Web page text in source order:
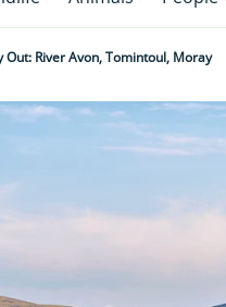
Out: River Avon, Tomintoul, Moray